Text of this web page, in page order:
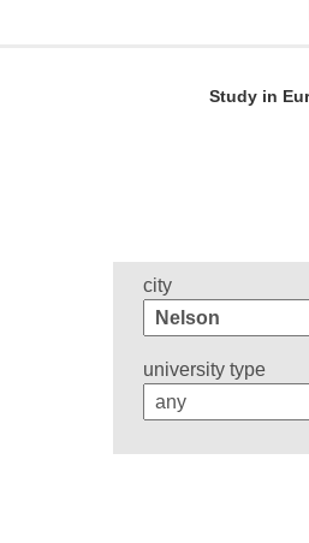
Study in
city
university type